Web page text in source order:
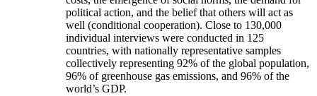
political action, and the belief that others will act as
well (conditional cooperation). Close to 130,000
individual interviews were conducted in 125
countries, with nationally representative samples
collectively representing 92% of the global population,
96% of greenhouse gas emissions, and 96% of the
world’s GDP.